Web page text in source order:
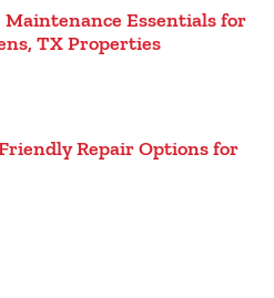
Essentials for
TX Properties
Repair Options for